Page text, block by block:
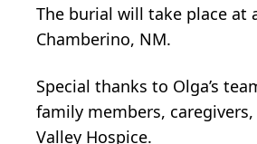
The burial will take place at
Chamberino, NM.
Special thanks to Olga’s
family members,
Valley Hospice.